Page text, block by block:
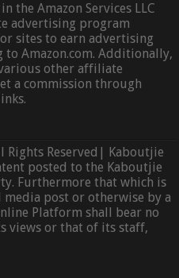
the Amazon Services LLC
advertising program
sites to earn advertising
Amazon.com. Additionally,
other affiliate
a commission through
Reserved| Kaboutjie
posted to the Kaboutjie
Furthermore that which is
media post or otherwise by a
Platform shall bear no
views or that of its staff,